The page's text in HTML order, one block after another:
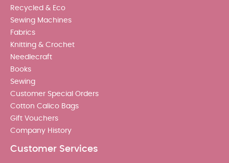
Recycled & Eco
Sewing Machines
Fabrics
Knitting & Crochet
Needlecraft
Books
Sewing
Customer Special Orders
Cotton Calico Bags
Gift Vouchers
Company History
Customer Services